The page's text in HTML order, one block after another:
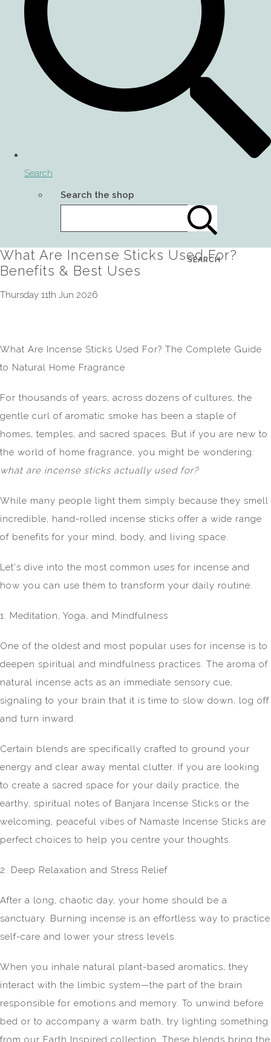
Search
Search the shop
SEARCH
What Are Incense Sticks Used For?
Benefits & Best Uses
Thursday 11th Jun 2026
What Are Incense Sticks Used For? The Complete Guide
to Natural Home Fragrance
For thousands of years, across dozens of cultures, the
gentle curl of aromatic smoke has been a staple of
homes, temples, and sacred spaces. But if you are new to
the world of home fragrance, you might be wondering:
what are incense sticks actually used for?
While many people light them simply because they smell
incredible, hand-rolled incense sticks offer a wide range
of benefits for your mind, body, and living space.
Let's dive into the most common uses for incense and
how you can use them to transform your daily routine.
1. Meditation, Yoga, and Mindfulness
One of the oldest and most popular uses for incense is to
deepen spiritual and mindfulness practices. The aroma of
natural incense acts as an immediate sensory cue,
signaling to your brain that it is time to slow down, log off
and turn inward.
Certain blends are specifically crafted to ground your
energy and clear away mental clutter. If you are looking
to create a sacred space for your daily practice, the
earthy, spiritual notes of Banjara Incense Sticks or the
welcoming, peaceful vibes of Namaste Incense Sticks are
perfect choices to help you centre your thoughts.
2. Deep Relaxation and Stress Relief
After a long, chaotic day, your home should be a
sanctuary. Burning incense is an effortless way to practice
self-care and lower your stress levels.
When you inhale natural plant-based aromatics, they
interact with the limbic system—the part of the brain
responsible for emotions and memory. To unwind before
bed or to accompany a warm bath, try lighting something
from our Earth Inspired collection. These blends bring the